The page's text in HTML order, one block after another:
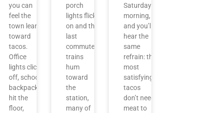
you can
feel the
town lean
toward
tacos.
Office
lights click
off, school
backpacks
hit the
floor,
porch
lights flick
on and the
last
commuter
trains
hum
toward
the
station,
many of
Saturday
morning,
and you’ll
hear the
same
refrain: the
most
satisfying
tacos
don’t need
meat to